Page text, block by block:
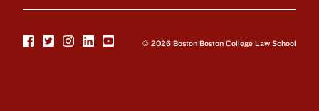
© 2026 Boston Boston College Law School